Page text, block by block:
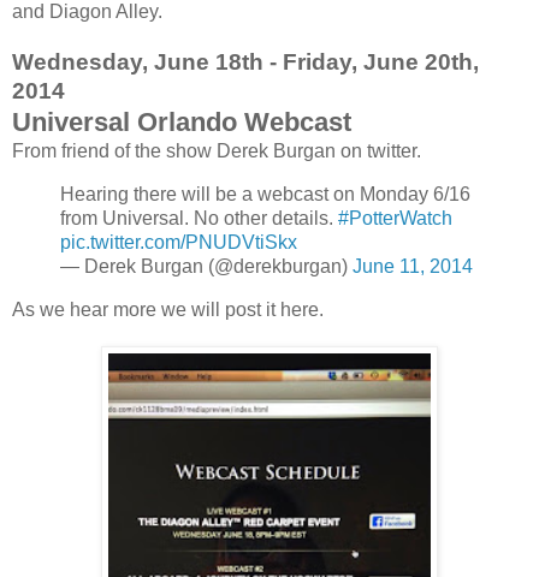
and Diagon Alley.
Wednesday, June 18th - Friday, June 20th,
2014
Universal Orlando Webcast
From friend of the show Derek Burgan on twitter.
Hearing there will be a webcast on Monday 6/16
from Universal. No other details. #PotterWatch
pic.twitter.com/PNUDVtiSkx
— Derek Burgan (@derekburgan) June 11, 2014
As we hear more we will post it here.